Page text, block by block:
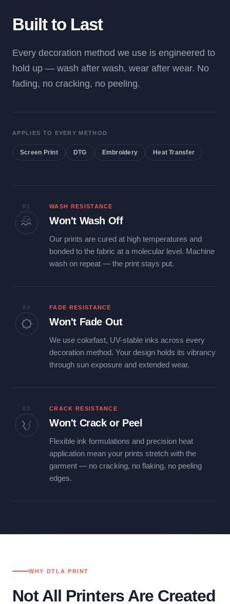
Built to Last
Every decoration method we use is engineered to
hold up — wash after wash, wear after wear. No
fading, no cracking, no peeling.
APPLIES TO EVERY METHOD
Screen Print DTG Embroidery Heat Transfer
01 WASH RESISTANCE
Won't Wash Off
Our prints are cured at high temperatures and
bonded to the fabric at a molecular level. Machine
wash on repeat — the print stays put.
02 FADE RESISTANCE
Won't Fade Out
We use colorfast, UV-stable inks across every
decoration method. Your design holds its vibrancy
through sun exposure and extended wear.
03 CRACK RESISTANCE
Won't Crack or Peel
Flexible ink formulations and precision heat
application mean your prints stretch with the
garment — no cracking, no flaking, no peeling
edges.
WHY DTLA PRINT
Not All Printers Are Created